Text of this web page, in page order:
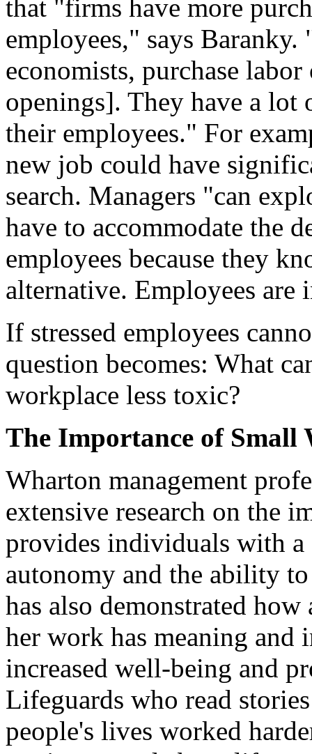
that "firms have more
employees," says
economists, purchase
openings]. They have a lot
their employees." For
new job could have
search. Managers "can
have to accommodate the
employees because they
alternative. Employees
If stressed employees
question becomes: What
workplace less toxic?
The Importance of Small
Wharton management
extensive research on the
provides individuals with
autonomy and the ability
has also demonstrated
her work has meaning and
increased well-being and
Lifeguards who read
people's lives worked